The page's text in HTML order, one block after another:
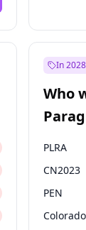
In 2028
Who
PLRA
CN2023
PEN
Colorado